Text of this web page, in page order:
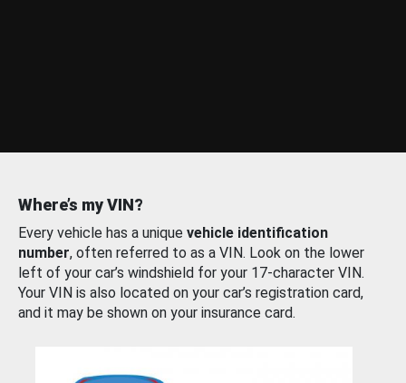
Where’s my VIN?
Every vehicle has a unique vehicle identification
number, often referred to as a VIN. Look on the lower
left of your car’s windshield for your 17-character VIN.
Your VIN is also located on your car’s registration card,
and it may be shown on your insurance card.